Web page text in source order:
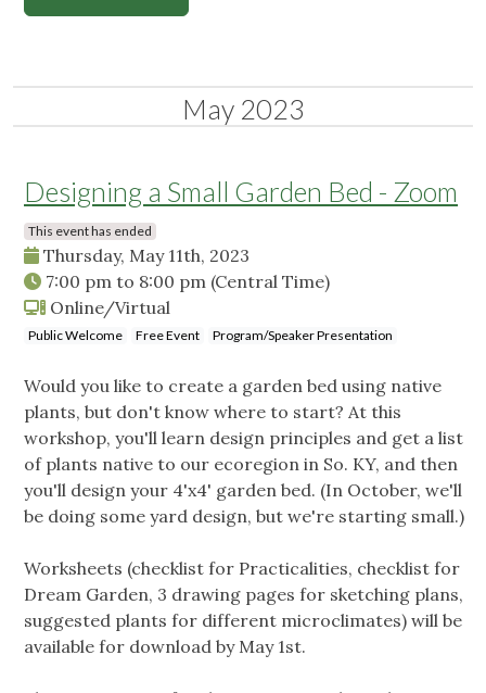
May 2023
Designing a Small Garden Bed - Zoom
This event has ended
Thursday, May 11th, 2023
7:00 pm to 8:00 pm (Central Time)
Online/Virtual
Public Welcome Free Event Program/Speaker Presentation
Would you like to create a garden bed using native
plants, but don't know where to start? At this
workshop, you'll learn design principles and get a list
of plants native to our ecoregion in So. KY, and then
you'll design your 4'x4' garden bed. (In October, we'll
be doing some yard design, but we're starting small.)
Worksheets (checklist for Practicalities, checklist for
Dream Garden, 3 drawing pages for sketching plans,
suggested plants for different microclimates) will be
available for download by May 1st.